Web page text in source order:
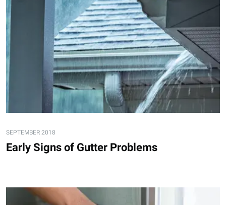
SEPTEMBER 2018
Early Signs of Gutter Problems